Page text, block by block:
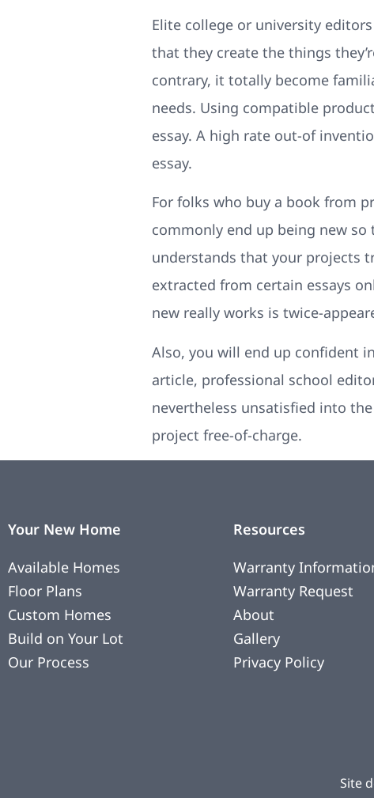
Elite college or university
that they create the things
contrary, it totally become
needs. Using compatible
essay. A high rate out-of
essay.
For folks who buy a book from
commonly end up being new so
understands that your projects
extracted from certain essays
new really works is twice-
Also, you will end up confident
article, professional school
nevertheless unsatisfied into
project free-of-charge.
Your New Home
Available Homes
Floor Plans
Custom Homes
Build on Your Lot
Our Process
Resources
Warranty
Warranty Request
About
Gallery
Privacy Policy
Site